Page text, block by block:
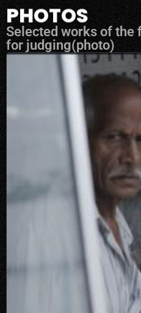
PHOTOS
Selected works of the
for judging(photo)